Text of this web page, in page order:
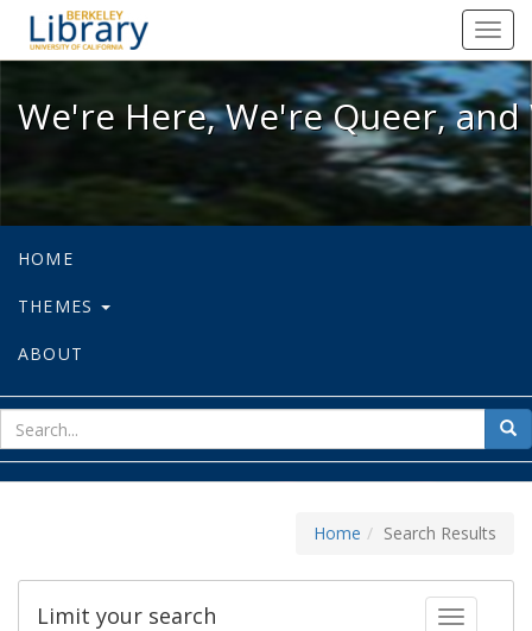
We're Here, We're Queer, and
We're Here, We're Queer,
HOME
THEMES
ABOUT
for
Home Search Results
Toggle
Limit your search